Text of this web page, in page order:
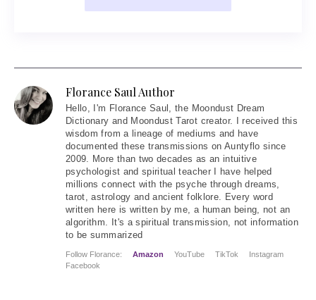
Florance Saul Author
Hello, I'm Florance Saul, the Moondust Dream
Dictionary and Moondust Tarot creator. I received this
wisdom from a lineage of mediums and have
documented these transmissions on Auntyflo since
2009. More than two decades as an intuitive
psychologist and spiritual teacher I have helped
millions connect with the psyche through dreams,
tarot, astrology and ancient folklore. Every word
written here is written by me, a human being, not an
algorithm. It's a spiritual transmission, not information
to be summarized
Follow Florance: Amazon YouTube TikTok
Instagram
Facebook